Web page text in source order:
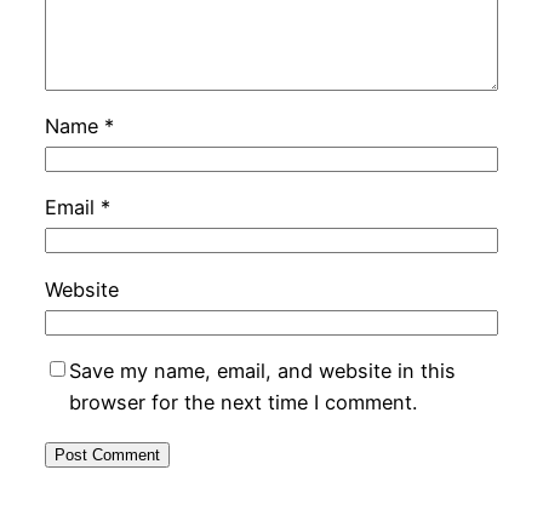
Name *
Email *
Website
Save my name, email, and website in this
browser for the next time I comment.